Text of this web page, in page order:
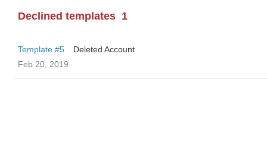
Declined templates 1
Template #5
Deleted Account
Feb 20, 2019